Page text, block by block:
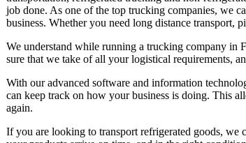
job done. As one of the top trucking companies, we
business. Whether you need long distance transport,
We understand while running a trucking company in
sure that we take of all your logistical requirements,
With our advanced software and information
can keep track on how your business is doing. This
again.
If you are looking to transport refrigerated goods,